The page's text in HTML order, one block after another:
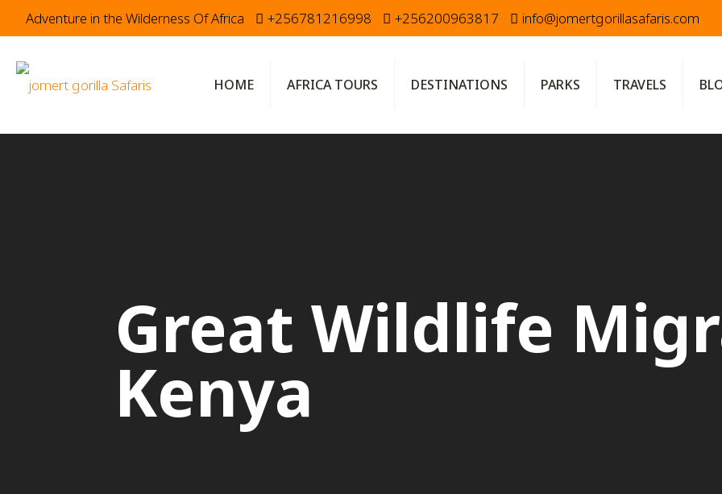
Adventure in the Wilderness Of Africa +256781216998 +256200963817 info@jomertgorillasafaris.com
HOME AFRICA TOURS DESTINATIONS PARKS TRAVELS
Great Wildlife
Kenya